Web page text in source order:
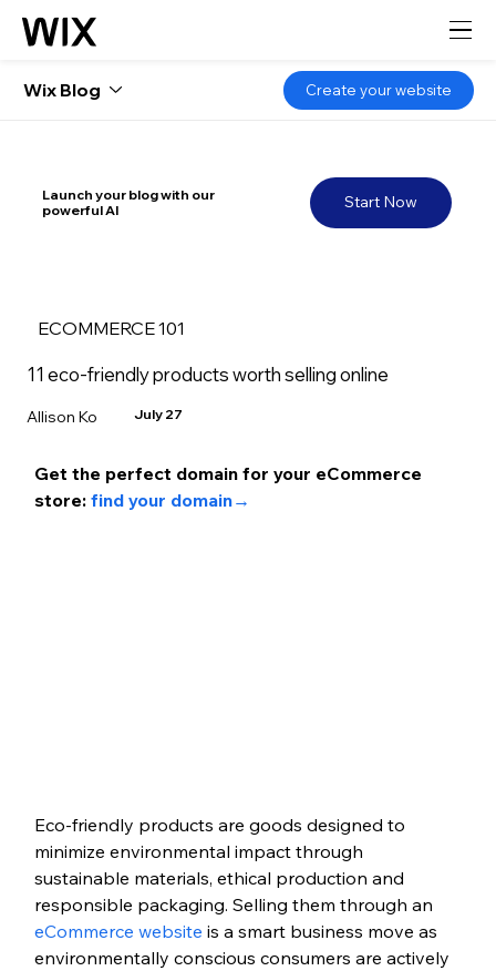
Start Now
Launch your blog with our
powerful AI
ECOMMERCE 101
11 eco-friendly products worth selling online
Allison Ko July 27
Get the perfect domain for your eCommerce
store: find your domain→
Eco-friendly products are goods designed to
minimize environmental impact through
sustainable materials, ethical production and
responsible packaging. Selling them through an
eCommerce website is a smart business move as
environmentally conscious consumers are actively
Wix Blog Create your website